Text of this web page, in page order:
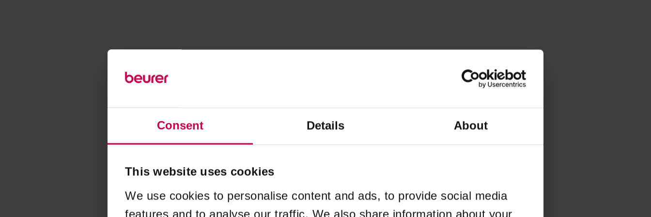
Consent Details About
This website uses cookies
We use cookies to personalise content and ads, to provide social media
features and to analyse our traffic. We also share information about your